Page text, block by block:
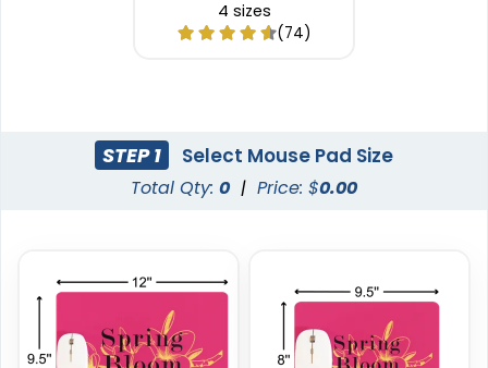
4 sizes
(74)
STEP 1 Select Mouse Pad Size
Total Qty: 0 | Price: $0.00